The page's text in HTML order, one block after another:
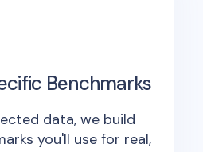
Benchmarks
data, we build
you'll use for real,